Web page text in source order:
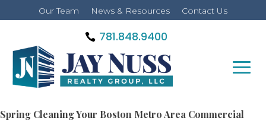
Our Team News & Resources Contact Us
781.848.9400
Spring Cleaning Your Boston Metro Area Commercial